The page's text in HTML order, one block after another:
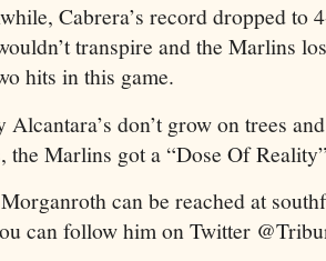
Cabrera’s record dropped to
transpire and the Marlins
hits in this game.
Alcantara’s don’t grow on trees
the Marlins got a “Dose Of
can be reached at
can follow him on Twitter